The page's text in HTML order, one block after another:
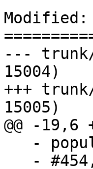
Modified:
--- trunk/NEWS	2016-07-19
15004)
+++ trunk/NEWS	2016-07-21
15005)
@@ -19,6